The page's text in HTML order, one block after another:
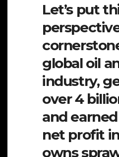
Let’s put
global oil
industry,
over 4
and
net profit
owns